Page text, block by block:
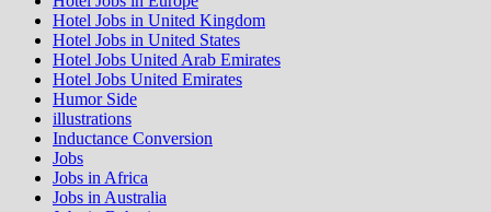
Hotel Jobs in United Kingdom
Hotel Jobs in United States
Hotel Jobs United Arab Emirates
Hotel Jobs United Emirates
Humor Side
illustrations
Inductance Conversion
Jobs
Jobs in Africa
Jobs in Australia